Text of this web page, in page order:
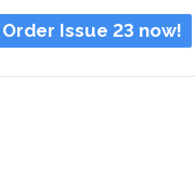
Order Issue 23 now!